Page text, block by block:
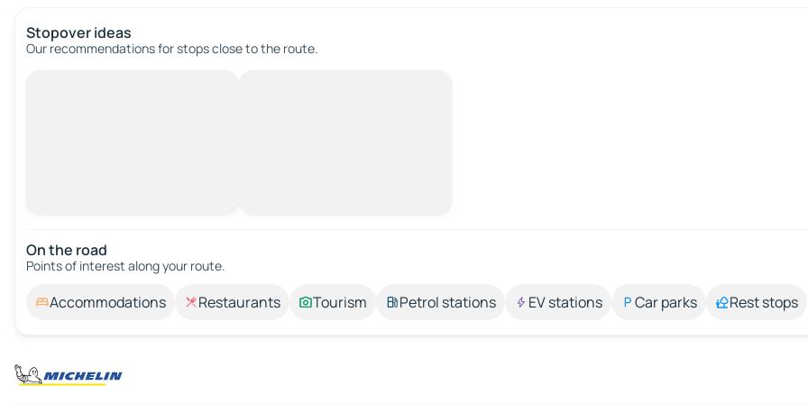
Stopover ideas
Our recommendations for stops close to the route.
On the road
Points of interest along your route.
Accommodations Restaurants Tourism Petrol stations EV stations Car parks Rest stops